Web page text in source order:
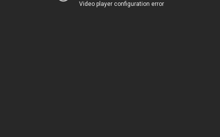
Video player configuration error